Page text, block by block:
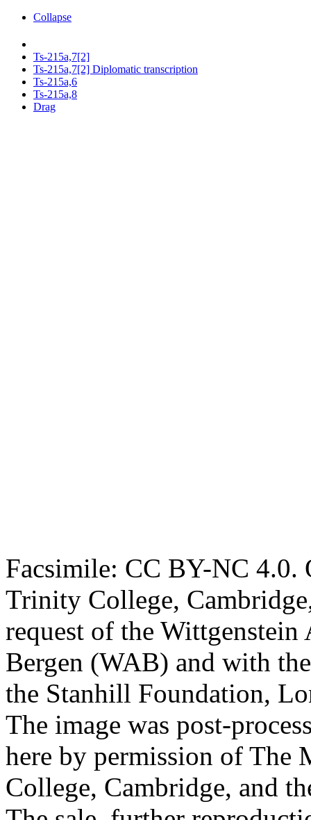
Collapse
Ts-215a,7[2]
Ts-215a,7[2] Diplomatic transcription
Ts-215a,6
Ts-215a,8
Drag
Facsimile: CC BY-NC 4.0.
Trinity College,
request of the
Bergen (WAB) and with
the Stanhill Foundation,
The image was post-
here by permission of The
College, Cambridge, and